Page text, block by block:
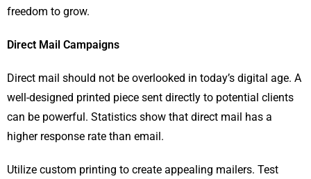
freedom to grow.
Direct Mail Campaigns
Direct mail should not be overlooked in today’s digital age. A
well-designed printed piece sent directly to potential clients
can be powerful. Statistics show that direct mail has a
higher response rate than email.
Utilize custom printing to create appealing mailers. Test